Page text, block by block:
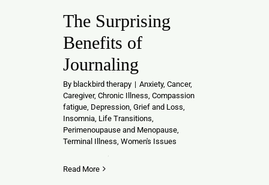
The Surprising
Benefits of
Journaling
By blackbird therapy | Anxiety, Cancer,
Caregiver, Chronic Illness Compassion
fatigue Depression Grief and Loss
Insomnia Life Transitions
Perimenoupause and Menopause
Terminal Illness Women's Issues
Read More